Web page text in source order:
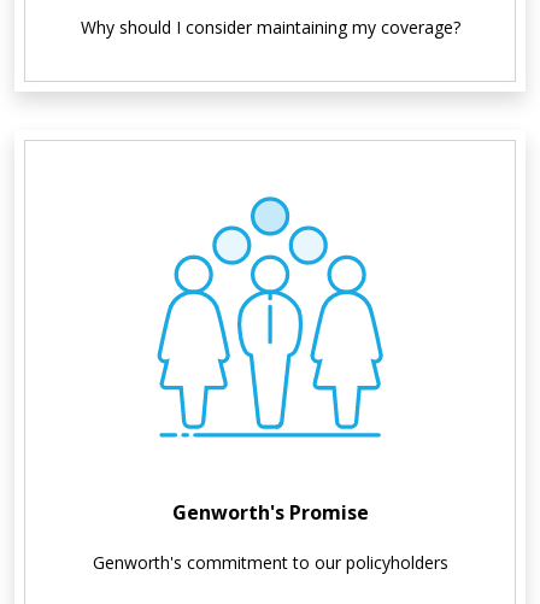
Why should I consider maintaining my coverage?
Genworth's Promise
Genworth's commitment to our policyholders